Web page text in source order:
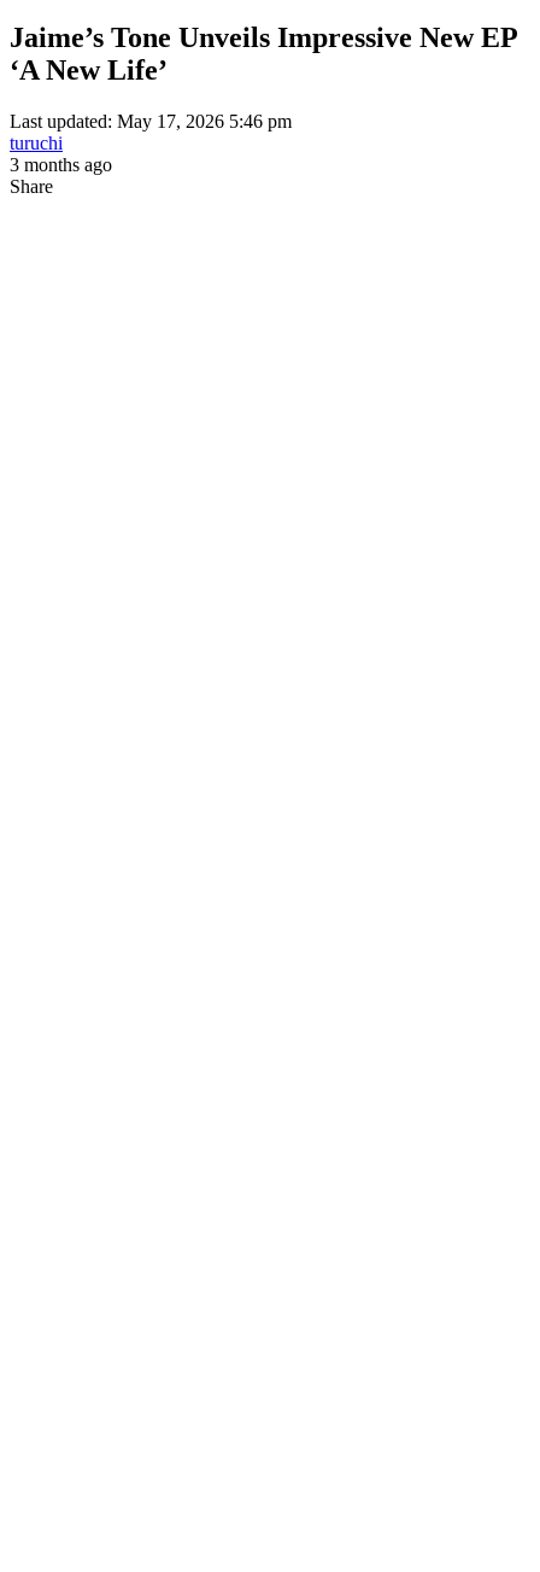
Jaime’s Tone Unveils Impressive New EP
‘A New Life’
Last updated: May 17, 2026 5:46 pm
turuchi
3 months ago
Share